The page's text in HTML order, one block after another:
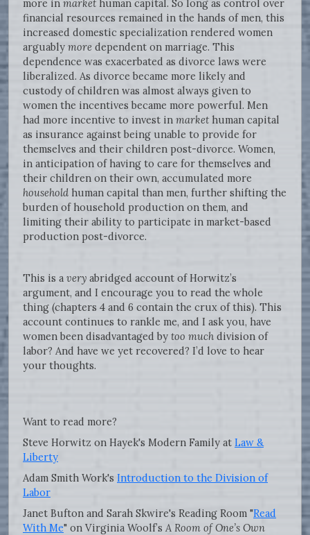
more in market human capital. So long as control over
financial resources remained in the hands of men, this
increased domestic specialization rendered women
arguably more dependent on marriage. This
dependence was exacerbated as divorce laws were
liberalized. As divorce became more likely and
custody of children was almost always given to
women the incentives became more powerful. Men
had more incentive to invest in market human capital
as insurance against being unable to provide for
themselves and their children post-divorce. Women,
in anticipation of having to care for themselves and
their children on their own, accumulated more
household human capital than men, further shifting the
burden of household production on them, and
limiting their ability to participate in market-based
production post-divorce.
This is a very abridged account of Horwitz’s
argument, and I encourage you to read the whole
thing (chapters 4 and 6 contain the crux of this). This
account continues to rankle me, and I ask you, have
women been disadvantaged by too much division of
labor? And have we yet recovered? I’d love to hear
your thoughts.
Want to read more?
Steve Horwitz on Hayek's Modern Family at Law &
Liberty
Adam Smith Work's Introduction to the Division of
Labor
Janet Bufton and Sarah Skwire's Reading Room "Read
With Me" on Virginia Woolf’s A Room of One’s Own